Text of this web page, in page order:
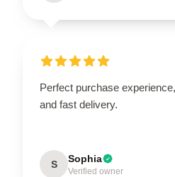
Perfect purchase
and fast delivery.
S Sophia
Verified owner